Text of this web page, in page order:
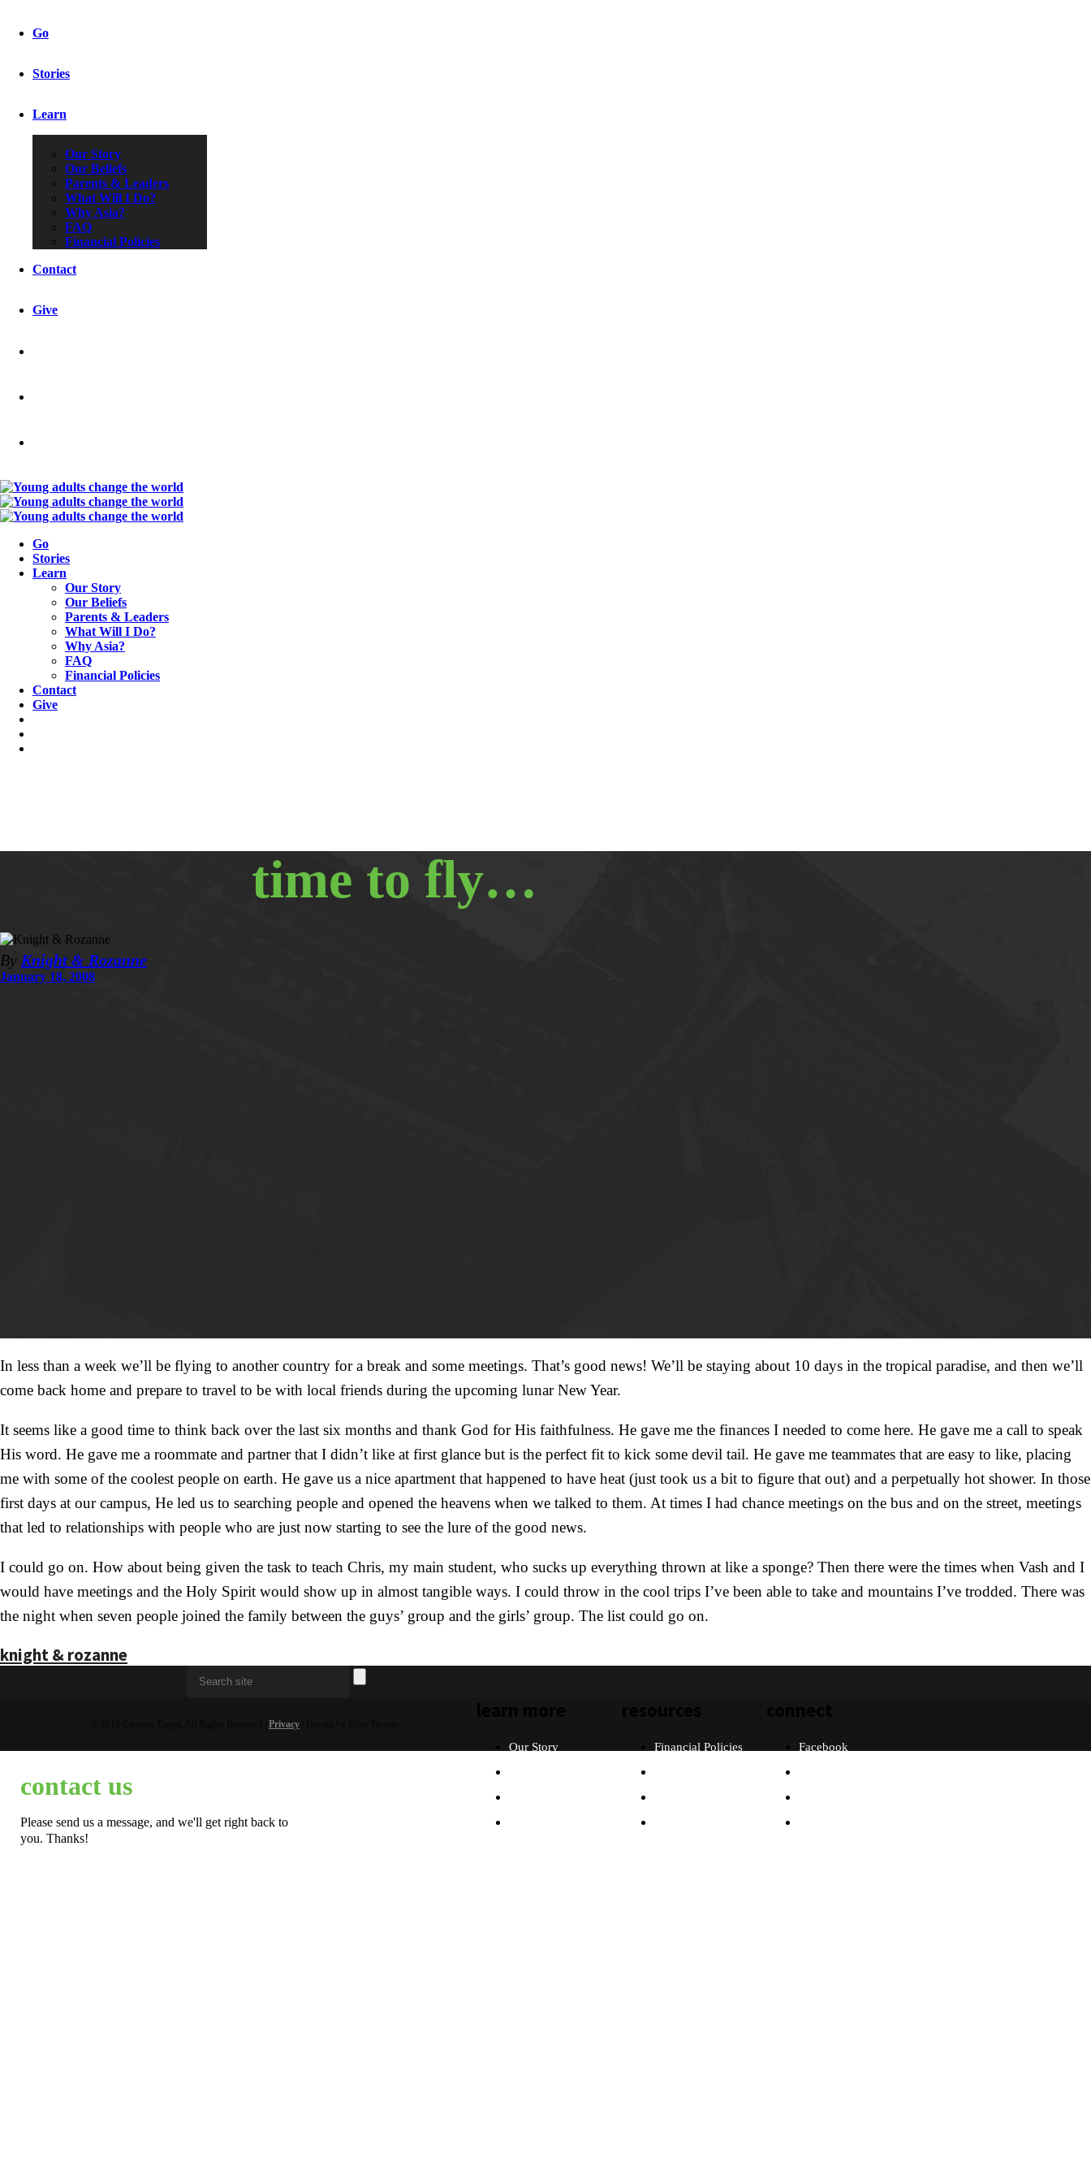
Go
Stories
Learn
Our Story
Our Beliefs
Parents & Leaders
What Will I Do?
Why Asia?
FAQ
Financial Policies
Contact
Give
Go
Stories
Learn
Our Story
Our Beliefs
Parents & Leaders
What Will I Do?
Why Asia?
FAQ
Financial Policies
Contact
Give
time to fly…
By Knight & Rozanne
January 18, 2008
In less than a week we’ll be flying to another country for a break and some meetings. That’s good news! We’ll be staying about 10 days in the tropical paradise, and then we’ll
come back home and prepare to travel to be with local friends during the upcoming lunar New Year.
It seems like a good time to think back over the last six months and thank God for His faithfulness. He gave me the finances I needed to come here. He gave me a call to speak
His word. He gave me a roommate and partner that I didn’t like at first glance but is the perfect fit to kick some devil tail. He gave me teammates that are easy to like, placing
me with some of the coolest people on earth. He gave us a nice apartment that happened to have heat (just took us a bit to figure that out) and a perpetually hot shower. In those
first days at our campus, He led us to searching people and opened the heavens when we talked to them. At times I had chance meetings on the bus and on the street, meetings
that led to relationships with people who are just now starting to see the lure of the good news.
I could go on. How about being given the task to teach Chris, my main student, who sucks up everything thrown at like a sponge? Then there were the times when Vash and I
would have meetings and the Holy Spirit would show up in almost tangible ways. I could throw in the cool trips I’ve been able to take and mountains I’ve trodded. There was
the night when seven people joined the family between the guys’ group and the girls’ group. The list could go on.
knight & rozanne
Facebook
Financial Policies
Our Story
Privacy
contact us
Please send us a message, and we'll get right back to
you. Thanks!